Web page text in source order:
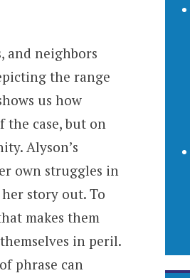
and neighbors
the range
us how
the case, but on
Alyson’s
own struggles in
story out. To
makes them
in peril.
phrase can